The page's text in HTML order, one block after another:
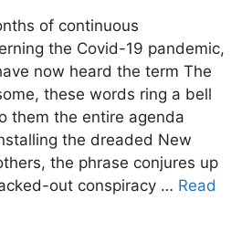
of continuous
the Covid-19 pandemic,
now heard the term The
these words ring a bell
them the entire agenda
the dreaded New
the phrase conjures up
out conspiracy … Read